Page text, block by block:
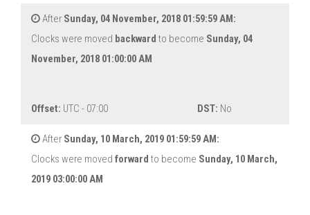
After Sunday, 04 November, 2018 01:59:59 AM:
Clocks were moved backward to become Sunday, 04
November, 2018 01:00:00 AM
Offset: UTC - 07:00 DST: No
After Sunday, 10 March, 2019 01:59:59 AM:
Clocks were moved forward to become Sunday, 10 March,
2019 03:00:00 AM